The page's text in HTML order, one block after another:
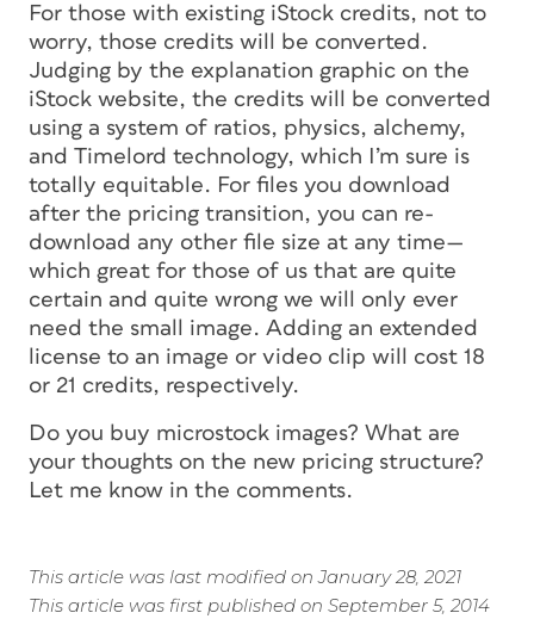
For those with existing iStock credits, not to
worry, those credits will be converted.
Judging by the explanation graphic on the
iStock website, the credits will be converted
using a system of ratios, physics, alchemy,
and Timelord technology, which I’m sure is
totally equitable. For files you download
after the pricing transition, you can re-
download any other file size at any time—
which great for those of us that are quite
certain and quite wrong we will only ever
need the small image. Adding an extended
license to an image or video clip will cost 18
or 21 credits, respectively.
Do you buy microstock images? What are
your thoughts on the new pricing structure?
Let me know in the comments.
This article was last modified on January 28, 2021
This article was first published on September 5, 2014